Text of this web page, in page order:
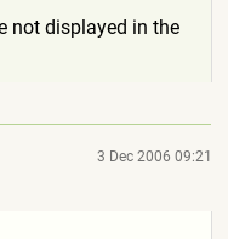
not displayed in the
3 Dec 2006 09:21